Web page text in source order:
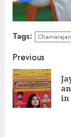
Tags:
Continue
Reading
Previous
in